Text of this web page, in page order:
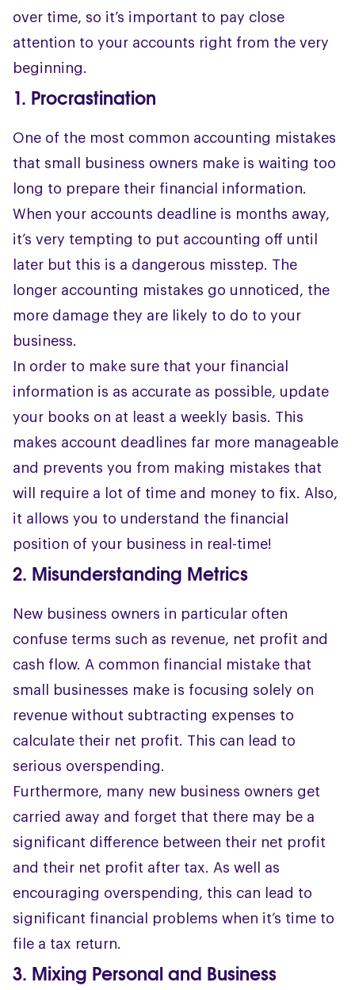
over time, so it’s important to pay close
attention to your accounts right from the very
beginning.
1. Procrastination
One of the most common accounting mistakes
that small business owners make is waiting too
long to prepare their financial information.
When your accounts deadline is months away,
it’s very tempting to put accounting off until
later but this is a dangerous misstep. The
longer accounting mistakes go unnoticed, the
more damage they are likely to do to your
business.
In order to make sure that your financial
information is as accurate as possible, update
your books on at least a weekly basis. This
makes account deadlines far more manageable
and prevents you from making mistakes that
will require a lot of time and money to fix. Also,
it allows you to understand the financial
position of your business in real-time!
2. Misunderstanding Metrics
New business owners in particular often
confuse terms such as revenue, net profit and
cash flow. A common financial mistake that
small businesses make is focusing solely on
revenue without subtracting expenses to
calculate their net profit. This can lead to
serious overspending.
Furthermore, many new business owners get
carried away and forget that there may be a
significant difference between their net profit
and their net profit after tax. As well as
encouraging overspending, this can lead to
significant financial problems when it’s time to
file a tax return.
3. Mixing Personal and Business